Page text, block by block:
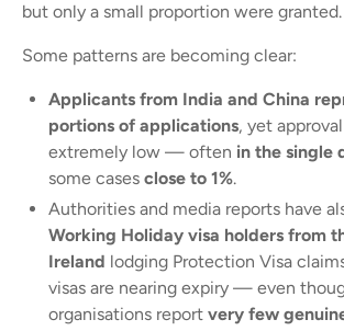
but only a small proportion were granted.
Some patterns are becoming clear:
Applicants from India and China
portions of applications, yet
extremely low — often in the single
some cases close to 1%.
Authorities and media reports have
Working Holiday visa holders from
Ireland lodging Protection Visa
visas are nearing expiry — even
organisations report very few